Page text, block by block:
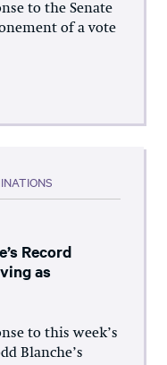
to the Senate
of a vote
Record
as
to this week’s
Blanche’s